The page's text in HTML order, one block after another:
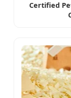
Certified